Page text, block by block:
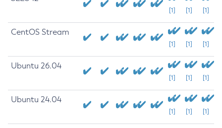
[1] [1] [1]
CentOS Stream
[1] [1] [1]
Ubuntu 26.04
[1] [1] [1]
Ubuntu 24.04
[1] [1] [1]